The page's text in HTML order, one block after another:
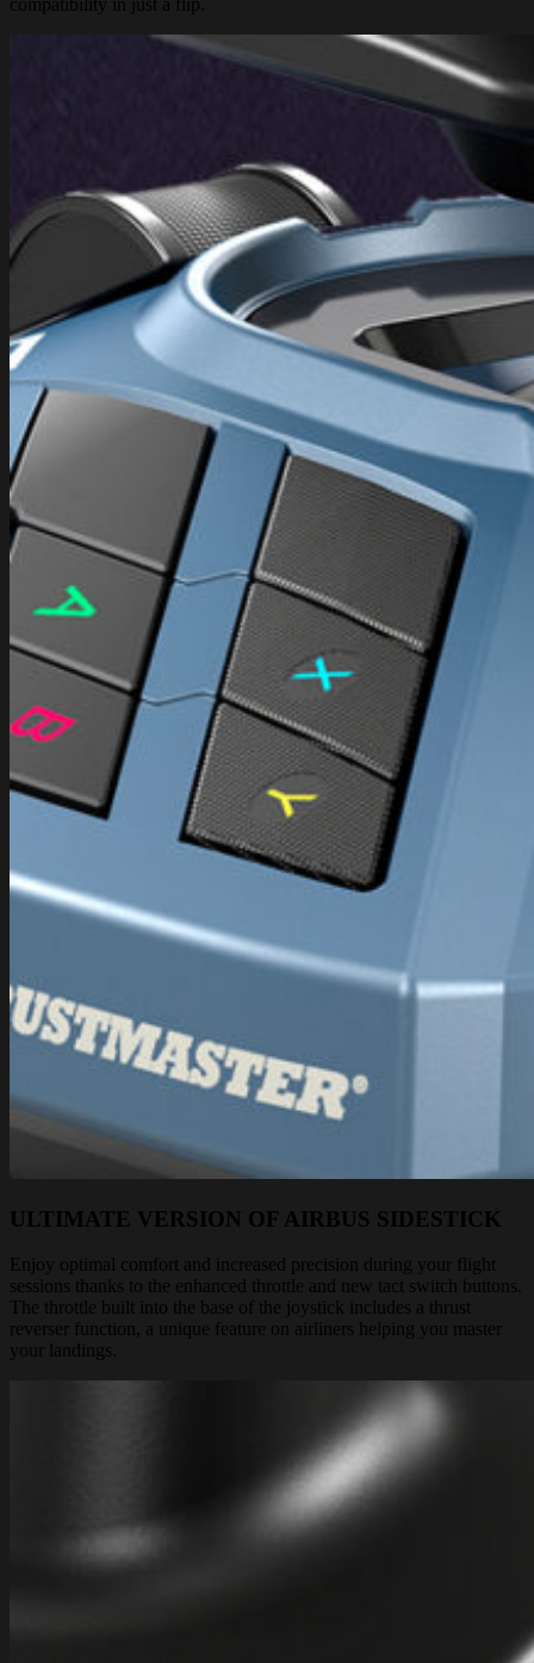
compatibility in just a flip.
ULTIMATE VERSION OF AIRBUS SIDESTICK
Enjoy optimal comfort and increased precision during your flight
sessions thanks to the enhanced throttle and new tact switch buttons.
The throttle built into the base of the joystick includes a thrust
reverser function, a unique feature on airliners helping you master
your landings.